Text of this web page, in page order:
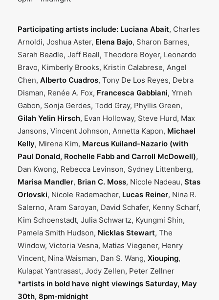
Participating artists include: Luciana Abait, Charles
Arnoldi, Joshua Aster, Elena Bajo, Sharon Barnes,
Sarah Beadle, Jeff Beall, Theodore Boyer, Leonardo
Bravo, Kimberly Brooks, Kristin Calabrese, Angel
Chen, Alberto Cuadros, Tony De Los Reyes, Debra
Disman, Renée A. Fox, Francesca Gabbiani, Yrneh
Gabon, Sonja Gerdes, Todd Gray, Phyllis Green,
Gilah Yelin Hirsch, Evan Holloway, Steve Hurd, Max
Jansons, Vincent Johnson, Annetta Kapon, Michael
Kelly, Mirena Kim, Marcus Kuiland-Nazario (with
Paul Donald, Rochelle Fabb and Carroll McDowell),
Dan Kwong, Rebecca Levinson, Sydney Littenberg,
Marisa Mandler, Brian C. Moss, Nicole Nadeau, Stas
Orlovski, Nicole Rademacher, Lucas Reiner, Nina R.
Salerno, Aram Saroyan, David Schafer, Kenny Scharf,
Kim Schoenstadt, Julia Schwartz, Kyungmi Shin,
Pamela Smith Hudson, Nicklas Stewart, The
Window, Victoria Vesna, Matias Viegener, Henry
Vincent, Nina Waisman, Dan S. Wang, Xiouping,
Kulapat Yantrasast, Jody Zellen, Peter Zellner
*artists in bold have night viewings Saturday, May
30th, 8pm-midnight